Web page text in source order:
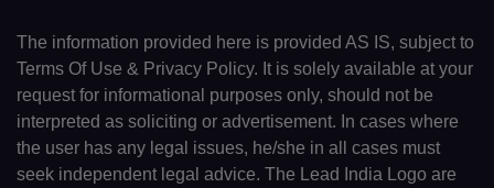
The information provided here is provided AS IS, subject to
Terms Of Use & Privacy Policy. It is solely available at your
request for informational purposes only, should not be
interpreted as soliciting or advertisement. In cases where
the user has any legal issues, he/she in all cases must
seek independent legal advice. The Lead India Logo are